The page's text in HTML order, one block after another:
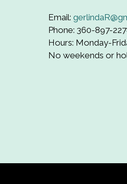
Email:
Phone: 360-897-
Hours: Monday-
No weekends or